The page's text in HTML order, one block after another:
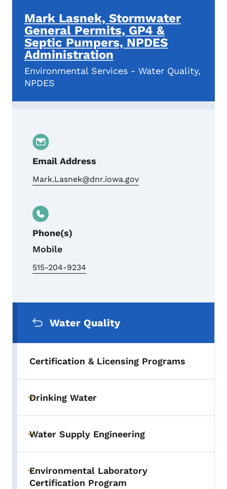
Mark Lasnek, Stormwater
General Permits, GP4 &
Septic Pumpers, NPDES
Administration
Environmental Services - Water Quality,
NPDES
Email Address
Mark.Lasnek@dnr.iowa.gov
Phone(s)
Mobile
515-204-9234
Water Quality
Certification & Licensing Programs
Toggle submenu
Drinking Water
Toggle submenu
Water Supply Engineering
Toggle submenu
Environmental Laboratory
Certification Program